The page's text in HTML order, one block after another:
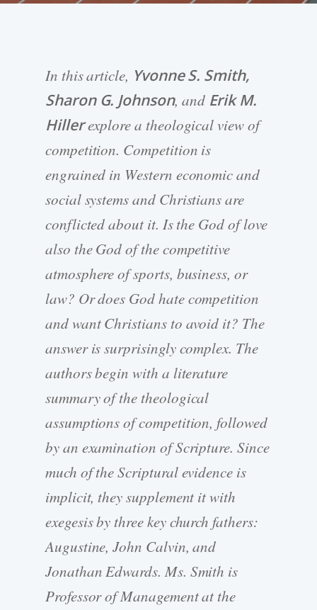
In this article, Yvonne S. Smith,
Sharon G. Johnson, and Erik M.
Hillerexplore a theological view of
competition. Competition is
engrained in Western economic and
social systems and Christians are
conflicted about it. Is the God of love
also the God of the competitive
atmosphere of sports, business, or
law? Or does God hate competition
and want Christians to avoid it? The
answer is surprisingly complex. The
authors begin with a literature
summary of the theological
assumptions of competition, followed
by an examination of Scripture. Since
much of the Scriptural evidence is
implicit, they supplement it with
exegesis by three key church fathers:
Augustine, John Calvin, and
Jonathan Edwards. Ms. Smith is
Professor of Management at the